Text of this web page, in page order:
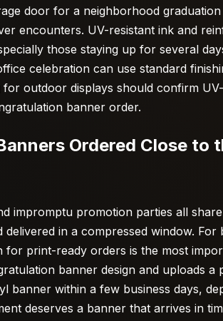
door for a neighborhood
encounters. UV-resistant ink and
those staying up for several
celebration can use standard
outdoor displays should confirm
banner order.
Ordered Close to
impromptu promotion parties all
in a compressed window. For
for print-ready orders is the most
banner design and uploads a
banner within a few business days,
deserves a banner that arrives in